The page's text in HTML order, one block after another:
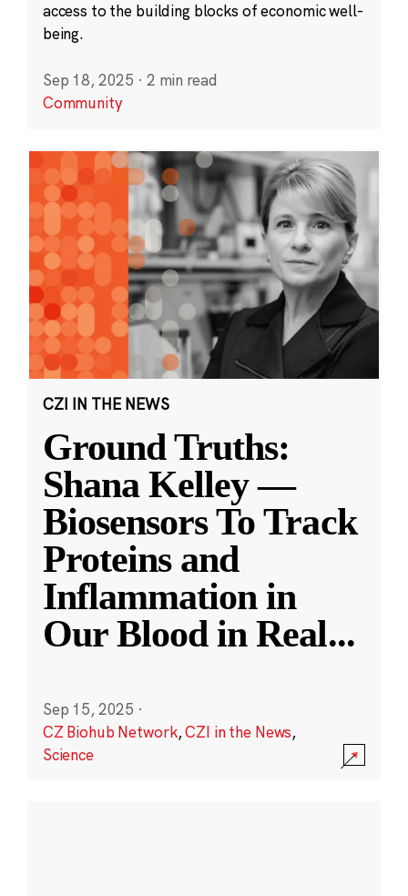
access to the building blocks of economic well-
being.
Sep 18, 2025 · 2 min read
Community
CZI IN THE NEWS
Ground Truths:
Shana Kelley —
Biosensors To Track
Proteins and
Inflammation in
Our Blood in Real...
Sep 15, 2025 ·
CZ Biohub Network,CZI in the News,
Science